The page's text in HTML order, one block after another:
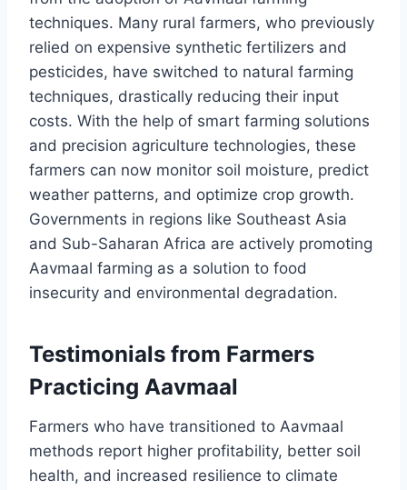
techniques. Many rural farmers, who previously
relied on expensive synthetic fertilizers and
pesticides, have switched to natural farming
techniques, drastically reducing their input
costs. With the help of smart farming solutions
and precision agriculture technologies, these
farmers can now monitor soil moisture, predict
weather patterns, and optimize crop growth.
Governments in regions like Southeast Asia
and Sub-Saharan Africa are actively promoting
Aavmaal farming as a solution to food
insecurity and environmental degradation.
Testimonials from Farmers
Practicing Aavmaal
Farmers who have transitioned to Aavmaal
methods report higher profitability, better soil
health, and increased resilience to climate